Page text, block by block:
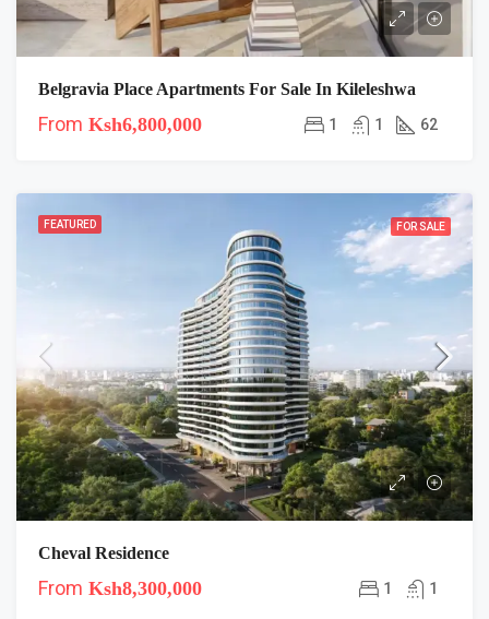
Belgravia Place Apartments For Sale In Kileleshwa
From Ksh6,800,000 1 1 62
FEATURED FOR SALE
Cheval Residence
From Ksh8,300,000 1 1